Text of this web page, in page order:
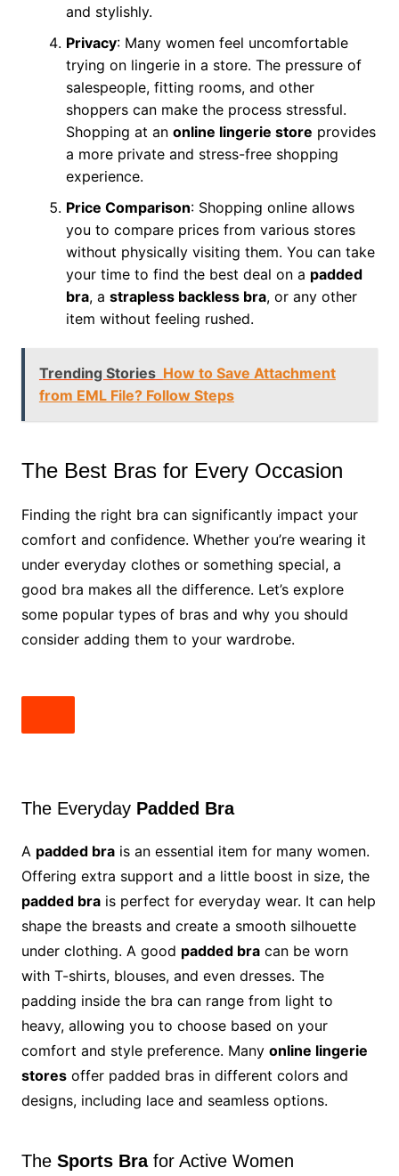
and stylishly.
Privacy: Many women feel uncomfortable
trying on lingerie in a store. The pressure of
salespeople, fitting rooms, and other
shoppers can make the process stressful.
Shopping at an online lingerie store provides
a more private and stress-free shopping
experience.
Price Comparison: Shopping online allows
you to compare prices from various stores
without physically visiting them. You can take
your time to find the best deal on a padded
bra, a strapless backless bra, or any other
item without feeling rushed.
Trending Stories How to Save Attachment
from EML File? Follow Steps
The Best Bras for Every Occasion
Finding the right bra can significantly impact your
comfort and confidence. Whether you’re wearing it
under everyday clothes or something special, a
good bra makes all the difference. Let’s explore
some popular types of bras and why you should
consider adding them to your wardrobe.
The Everyday Padded Bra
A padded brais an essential item for many women.
Offering extra support and a little boost in size, the
padded brais perfect for everyday wear. It can help
shape the breasts and create a smooth silhouette
under clothing. A good padded bracan be worn
with T-shirts, blouses, and even dresses. The
padding inside the bra can range from light to
heavy, allowing you to choose based on your
comfort and style preference. Many online lingerie
storesoffer padded bras in different colors and
designs, including lace and seamless options.
The Sports Brafor Active Women